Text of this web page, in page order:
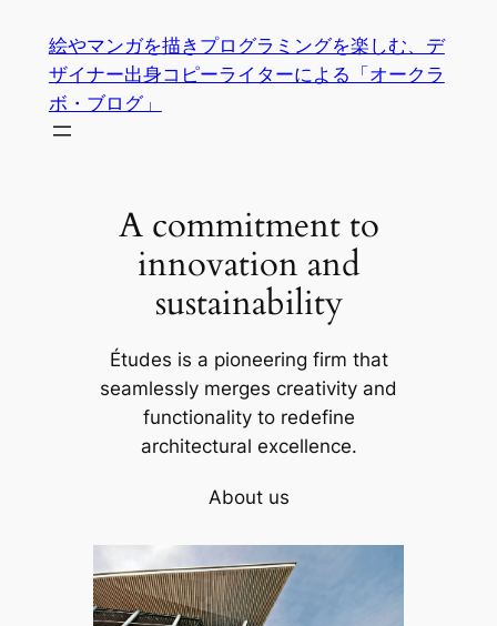
絵やマンガを描きプログラミングを楽しむ、デ
ザイナー出身コピーライターによる「オークラ
ボ・ブログ」
A commitment to
innovation and
sustainability
Études is a pioneering firm that
seamlessly merges creativity and
functionality to redefine
architectural excellence.
About us